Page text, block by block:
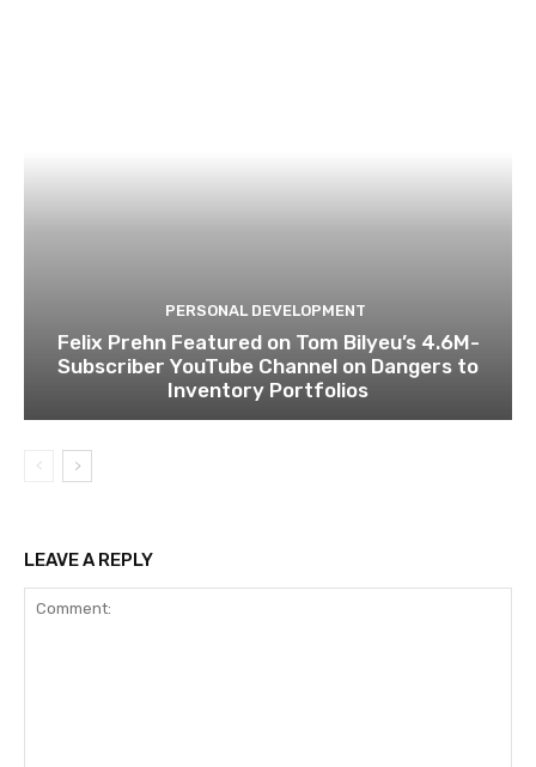
PERSONAL DEVELOPMENT
Felix Prehn Featured on Tom Bilyeu’s 4.6M-
Subscriber YouTube Channel on Dangers to
Inventory Portfolios
LEAVE A REPLY